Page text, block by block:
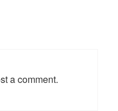
a comment.